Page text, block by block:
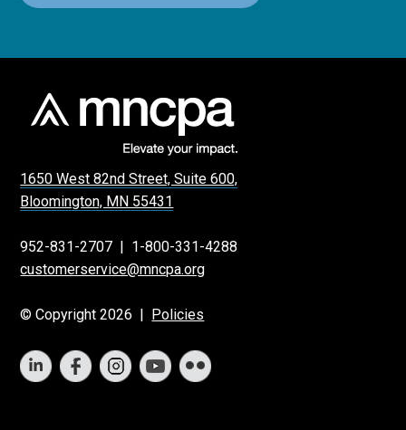
1650 West 82nd Street, Suite 600,
Bloomington, MN 55431
952-831-2707 | 1-800-331-4288
customerservice@mncpa.org
© Copyright 2026 | Policies